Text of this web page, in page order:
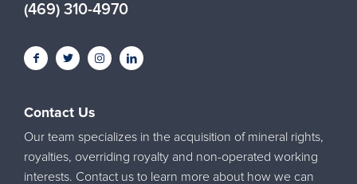
(469) 310-4970
Contact Us
Our team specializes in the acquisition of mineral rights,
royalties, overriding royalty and non-operated working
interests. Contact us to learn more about how we can